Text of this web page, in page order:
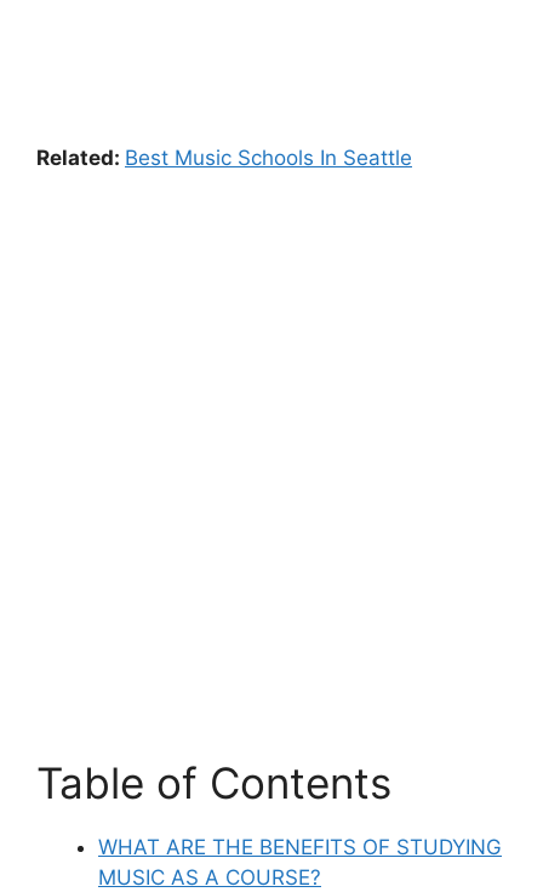
Related: Best Music Schools In Seattle
Table of Contents
WHAT ARE THE BENEFITS OF STUDYING
MUSIC AS A COURSE?